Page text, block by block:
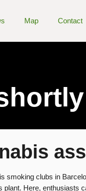
Map Contact
smoking clubs in
plant. Here, enthusiasts